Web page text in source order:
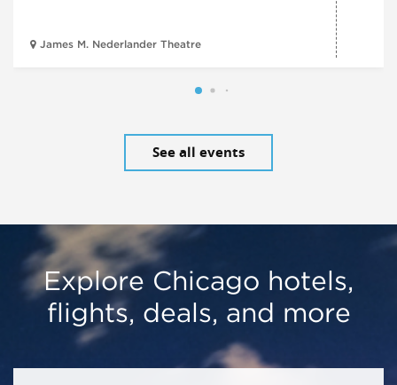
James M. Nederlander Theatre
See all events
Explore Chicago hotels,
flights, deals, and more